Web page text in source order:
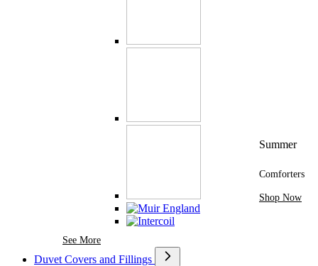
See MoreSee More Brands At Karaz Linen
Summer
Comforters
Shop Now
Duvet Covers and Fillings